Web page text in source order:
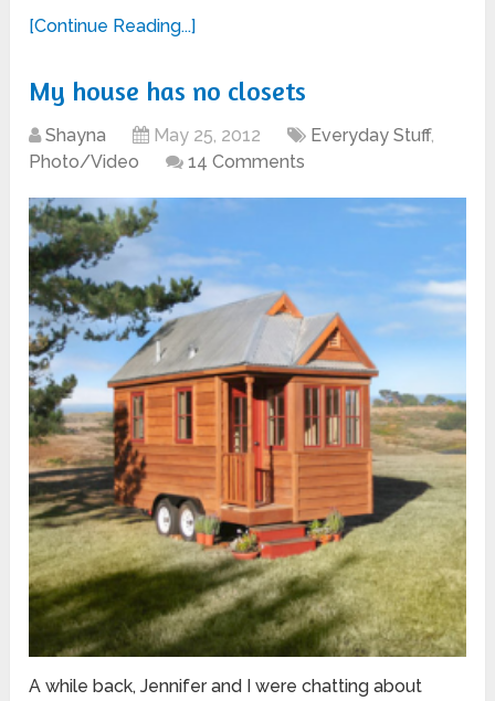
[Continue Reading...]
My house has no closets
Shayna May 25, 2012 Everyday Stuff,
Photo/Video
14 Comments
A while back, Jennifer and I were chatting about